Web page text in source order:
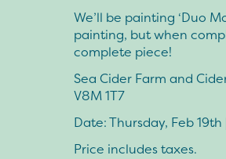
We’ll be painting ‘Duo
painting, but when
complete piece!
Sea Cider Farm and
V8M 1T7
Date: Thursday, Feb
Price includes taxes.